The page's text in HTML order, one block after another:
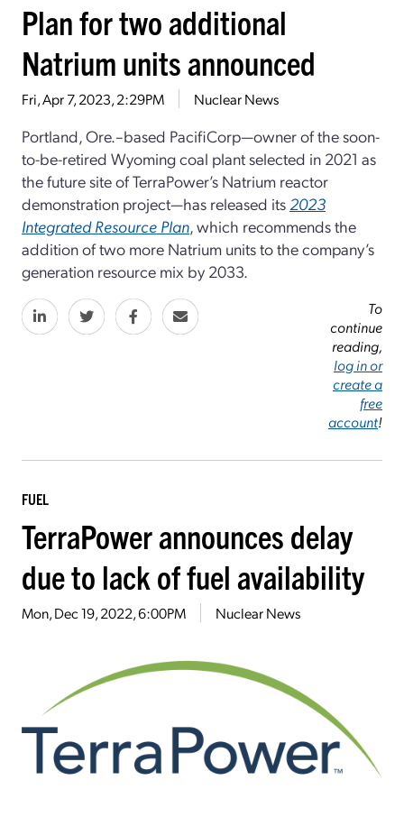
Plan for two additional
Natrium units announced
Fri, Apr 7, 2023, 2:29PM Nuclear News
Portland, Ore.–based PacifiCorp—owner of the soon-
to-be-retired Wyoming coal plant selected in 2021 as
the future site of TerraPower’s Natrium reactor
demonstration project—has released its 2023
Integrated Resource Plan, which recommends the
addition of two more Natrium units to the company’s
generation resource mix by 2033.
To
continue
reading,
log in or
create a
free
account!
FUEL
TerraPower announces delay
due to lack of fuel availability
Mon, Dec 19, 2022, 6:00PM Nuclear News